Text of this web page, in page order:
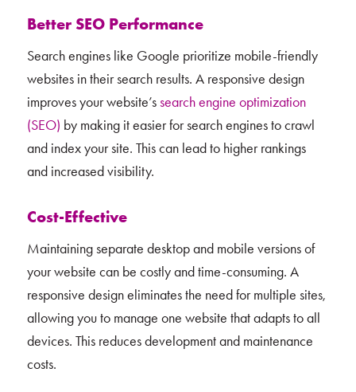
Better SEO Performance
Search engines like Google prioritize mobile-friendly
websites in their search results. A responsive design
improves your website’ssearch engine optimization
(SEO) by making it easier for search engines to crawl
and index your site. This can lead to higher rankings
and increased visibility.
Cost-Effective
Maintaining separate desktop and mobile versions of
your website can be costly and time-consuming. A
responsive design eliminates the need for multiple sites,
allowing you to manage one website that adapts to all
devices. This reduces development and maintenance
costs.